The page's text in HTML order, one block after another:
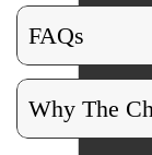
FAQs
Why The